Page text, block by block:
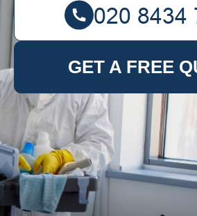
GET A FREE